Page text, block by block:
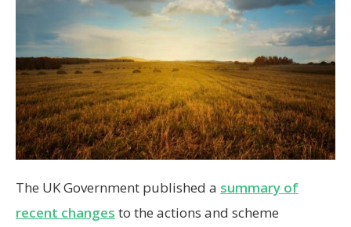
The UK Government published a summary of
recent changes to the actions and scheme